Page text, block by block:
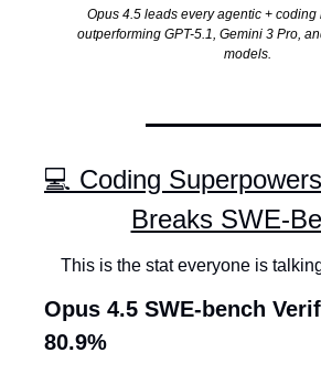
Opus 4.5 leads every agentic +
outperforming GPT-5.1, Gemini 3 Pro,
models.
💻 Coding
Breaks SWE-
This is the stat everyone is
Opus 4.5 SWE-bench
80.9%